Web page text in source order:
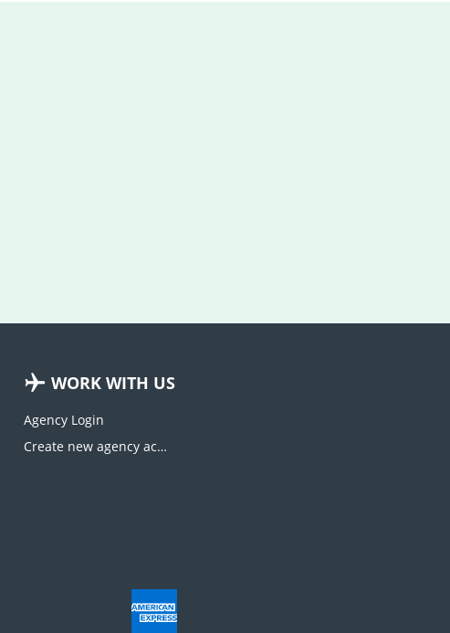
WORK WITH US
Agency Login
Create new agency account